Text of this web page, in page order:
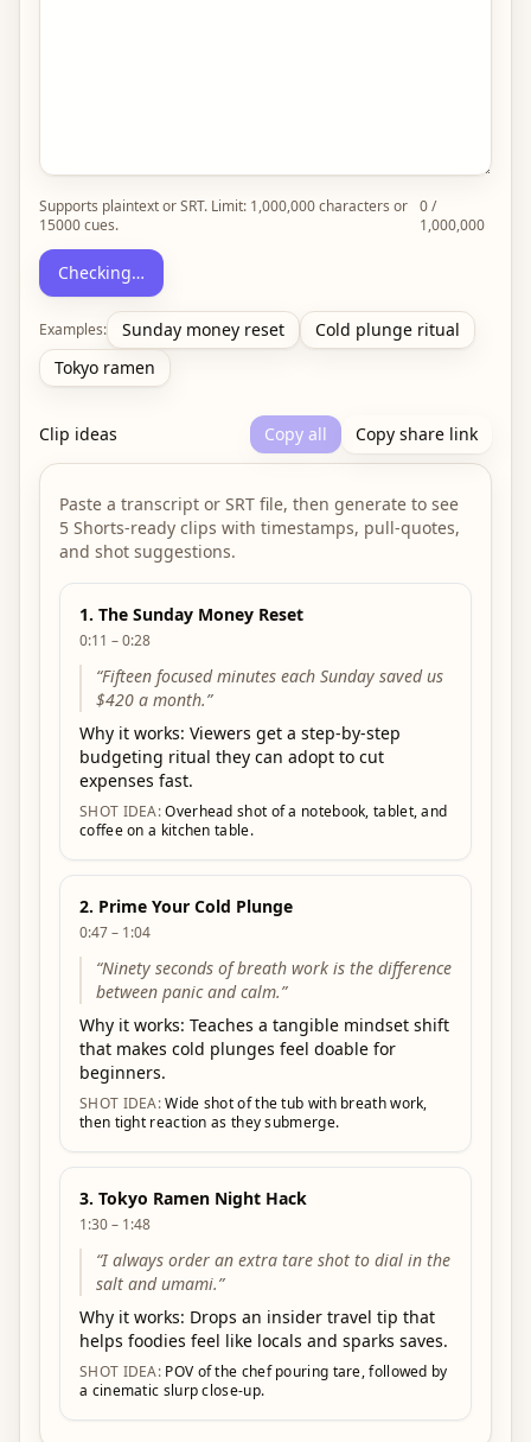
Supports plaintext or SRT. Limit: 1,000,000characters or
15000cues.
0/
1,000,000
Checking…
Examples: Sunday money reset
Cold plunge ritual
Tokyo ramen
Clip ideas Copy all Copy share link
Paste a transcript or SRT file, then generate to see
5 Shorts-ready clips with timestamps, pull-quotes,
and shot suggestions.
1. The Sunday Money Reset
0:11 – 0:28
“Fifteen focused minutes each Sunday saved us
$420 a month.”
Why it works: Viewers get a step-by-step
budgeting ritual they can adopt to cut
expenses fast.
SHOT IDEA:Overhead shot of a notebook, tablet, and
coffee on a kitchen table.
2. Prime Your Cold Plunge
0:47 – 1:04
“Ninety seconds of breath work is the difference
between panic and calm.”
Why it works: Teaches a tangible mindset shift
that makes cold plunges feel doable for
beginners.
SHOT IDEA:Wide shot of the tub with breath work,
then tight reaction as they submerge.
3. Tokyo Ramen Night Hack
1:30 – 1:48
“I always order an extra tare shot to dial in the
salt and umami.”
Why it works: Drops an insider travel tip that
helps foodies feel like locals and sparks saves.
SHOT IDEA: POV of the chef pouring tare, followed by
a cinematic slurp close-up.